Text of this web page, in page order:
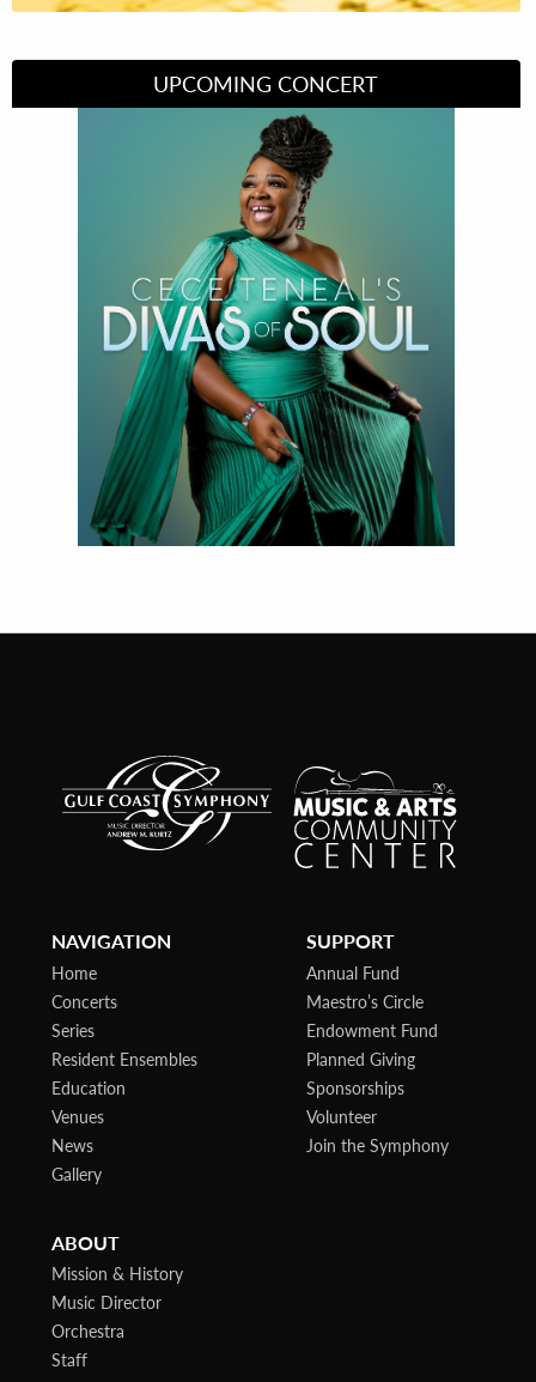
UPCOMING CONCERT
Divas of Soul
NAVIGATION
Home
Concerts
Series
Resident Ensembles
Education
Venues
News
Gallery
SUPPORT
Annual Fund
Maestro’s Circle
Endowment Fund
Planned Giving
Sponsorships
Volunteer
Join the Symphony
ABOUT
Mission & History
Music Director
Orchestra
Staff